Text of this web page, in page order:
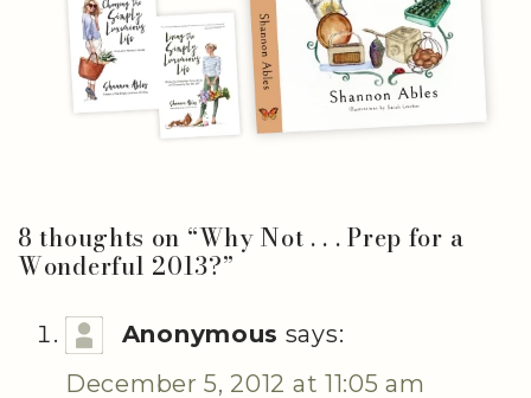
8 thoughts on “Why Not . . . Prep for a
Wonderful 2013?”
Anonymous says:
December 5, 2012 at 11:05 am